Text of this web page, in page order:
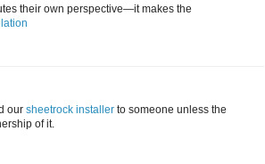
their own perspective—it makes the
our sheetrock installer to someone unless the
of it.